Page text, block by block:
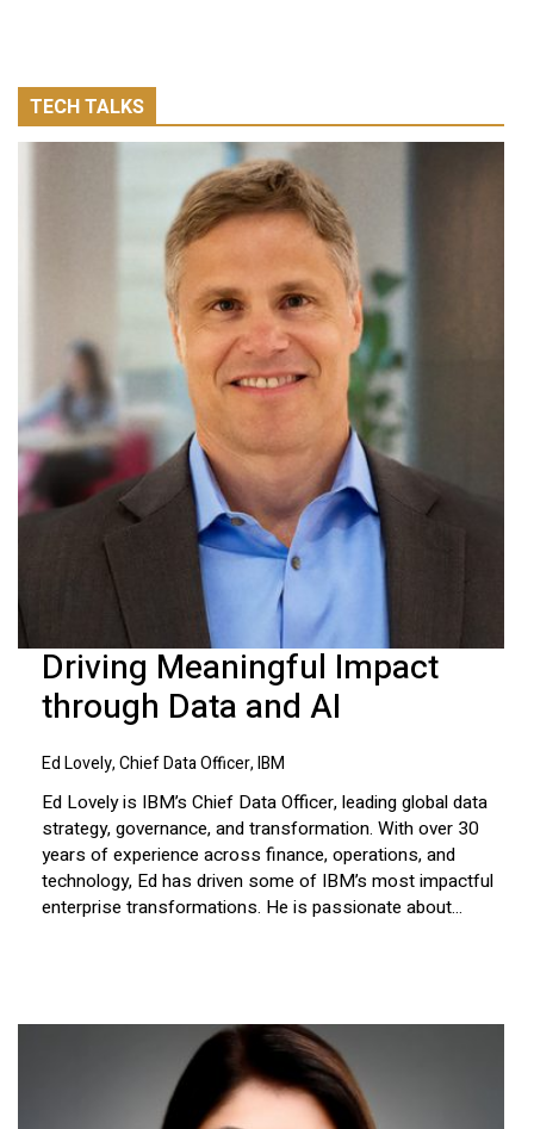
TECH TALKS
Driving Meaningful Impact
through Data and AI
Ed Lovely, Chief Data Officer, IBM
Ed Lovely is IBM’s Chief Data Officer, leading global data
strategy, governance, and transformation. With over 30
years of experience across finance, operations, and
technology, Ed has driven some of IBM’s most impactful
enterprise transformations. He is passionate about...